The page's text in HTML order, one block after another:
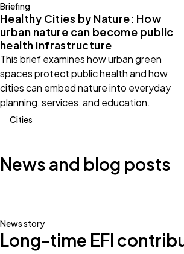
Briefing
Healthy Cities by Nature: How
urban nature can become public
health infrastructure
This brief examines how urban green
spaces protect public health and how
cities can embed nature into everyday
planning, services, and education.
Cities
News and blog posts
News story
Long-time EFI